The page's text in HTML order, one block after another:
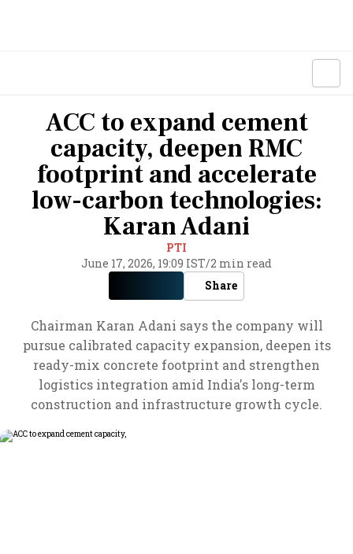
ACC to expand cement
capacity, deepen RMC
footprint and accelerate
low-carbon technologies:
Karan Adani
PTI
June 17, 2026, 19:09 IST/2 min read
Share
Chairman Karan Adani says the company will
pursue calibrated capacity expansion, deepen its
ready-mix concrete footprint and strengthen
logistics integration amid India's long-term
construction and infrastructure growth cycle.